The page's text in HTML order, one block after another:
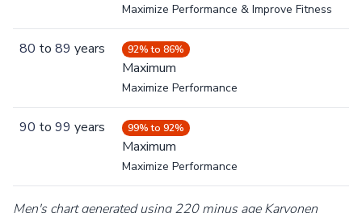
Maximize Performance & Improve Fitness
80 to 89 years 92% to 86%
Maximum
Maximize Performance
90 to 99 years 99% to 92%
Maximum
Maximize Performance
Men's chart generated using 220 minus age Karvonen